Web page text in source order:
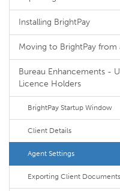
Installing BrightPay
Moving to BrightPay
Bureau Enhancements -
Licence Holders
BrightPay Startup Window
Client Details
Agent Settings
Exporting Client Documents